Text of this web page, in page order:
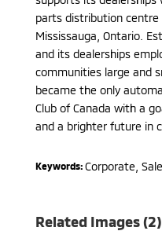
parts distribution
Mississauga, Ontario.
and its dealerships
communities large and
became the only
Club of Canada with a
and a brighter future in
Keywords: Corporate,
Related Images (2)